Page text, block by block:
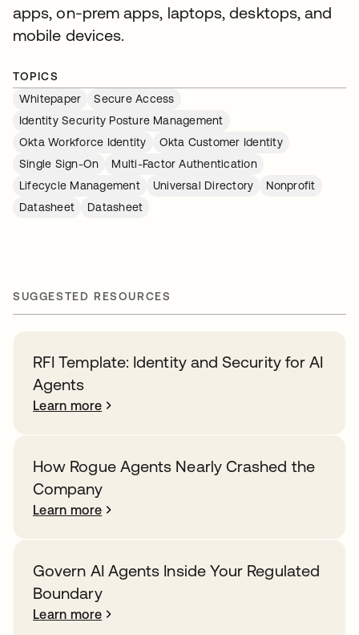
apps, on-prem apps, laptops, desktops, and
mobile devices.
TOPICS
Whitepaper
Secure Access
Identity Security Posture Management
Okta Workforce Identity
Okta Customer Identity
Single Sign-On
Multi-Factor Authentication
Lifecycle Management
Universal Directory
Nonprofit
Datasheet
Datasheet
SUGGESTED RESOURCES
RFI Template: Identity and Security for AI
Agents
Learn more
How Rogue Agents Nearly Crashed the
Company
Learn more
Govern AI Agents Inside Your Regulated
Boundary
Learn more